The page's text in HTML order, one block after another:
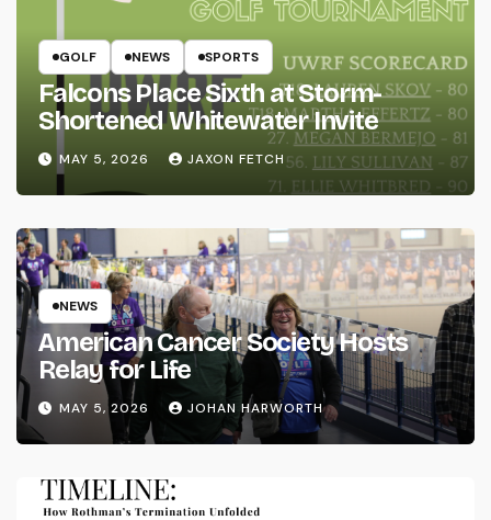
GOLF NEWS SPORTS
Falcons Place Sixth at Storm-
Shortened Whitewater Invite
MAY 5, 2026 JAXON FETCH
NEWS
American Cancer Society Hosts
Relay for Life
MAY 5, 2026 JOHAN HARWORTH